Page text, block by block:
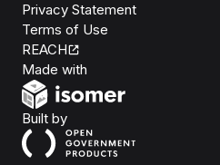
Privacy Statement
Terms of Use
REACH
Made with
Built byOpen Government